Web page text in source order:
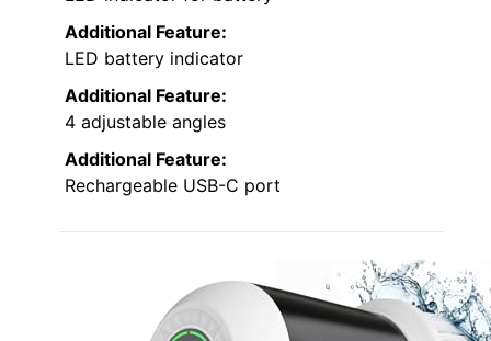
Additional Feature:
LED battery indicator
Additional Feature:
4 adjustable angles
Additional Feature:
Rechargeable USB-C port